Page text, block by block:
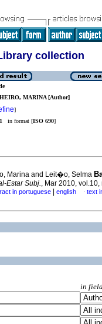
collection
MARINA [Author]
]
in format [ISO 690]
Marina and Leit�o, Selma
Estar Subj., Mar 2010,
in portuguese english · text
in